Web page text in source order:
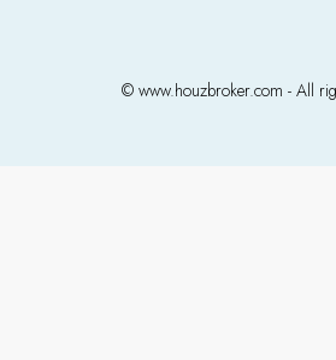
© www.houzbroker.com - All